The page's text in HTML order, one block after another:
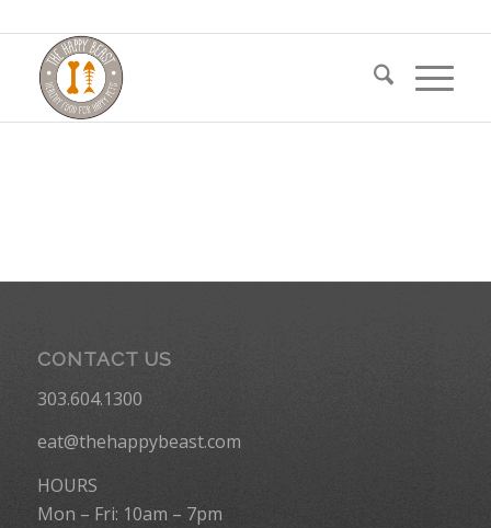
CONTACT US
303.604.1300
eat@thehappybeast.com
HOURS
Mon – Fri: 10am – 7pm